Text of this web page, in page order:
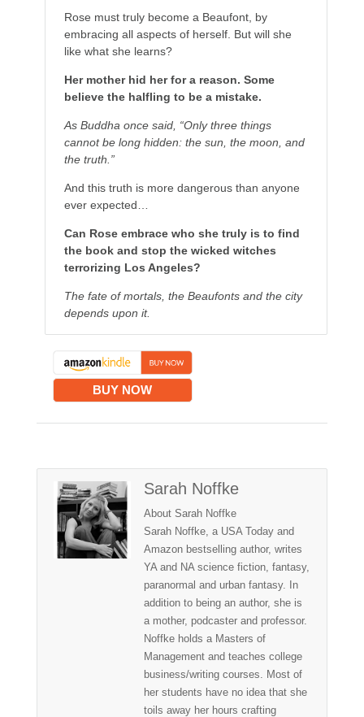
Rose must truly become a Beaufont, by
embracing all aspects of herself. But will she
like what she learns?
Her mother hid her for a reason. Some
believe the halfling to be a mistake.
As Buddha once said, “Only three things
cannot be long hidden: the sun, the moon, and
the truth.”
And this truth is more dangerous than anyone
ever expected…
Can Rose embrace who she truly is to find
the book and stop the wicked witches
terrorizing Los Angeles?
The fate of mortals, the Beaufonts and the city
depends upon it.
BUY NOW
Sarah Noffke
About Sarah Noffke
Sarah Noffke, a USA Today and
Amazon bestselling author, writes
YA and NA science fiction, fantasy,
paranormal and urban fantasy. In
addition to being an author, she is
a mother, podcaster and professor.
Noffke holds a Masters of
Management and teaches college
business/writing courses. Most of
her students have no idea that she
toils away her hours crafting